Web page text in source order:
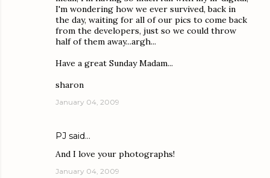
I'm wondering how we ever survived, back in
the day, waiting for all of our pics to come back
from the developers, just so we could throw
half of them away...argh...
Have a great Sunday Madam...
sharon
January 04, 2009
PJ said…
And I love your photographs!
January 04, 2009